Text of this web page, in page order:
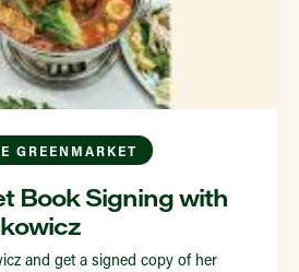
GREENMARKET
Book Signing with
and get a signed copy of her